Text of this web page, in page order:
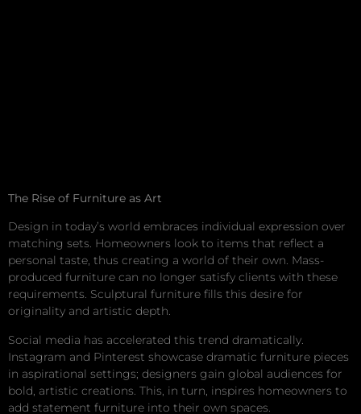
The Rise of Furniture as Art
Design in today’s world embraces individual expression over
matching sets. Homeowners look to items that reflect a
personal taste, thus creating a world of their own. Mass-
produced furniture can no longer satisfy clients with these
requirements. Sculptural furniture fills this desire for
originality and artistic depth.
Social media has accelerated this trend dramatically.
Instagram and Pinterest showcase dramatic furniture pieces
in aspirational settings; designers gain global audiences for
bold, artistic creations. This, in turn, inspires homeowners to
add statement furniture into their own spaces.